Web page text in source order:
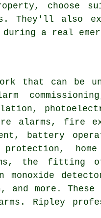
choose
They'll also
a real
that can be
alarms, fire
battery
the fitting
monoxide
more.
Ripley